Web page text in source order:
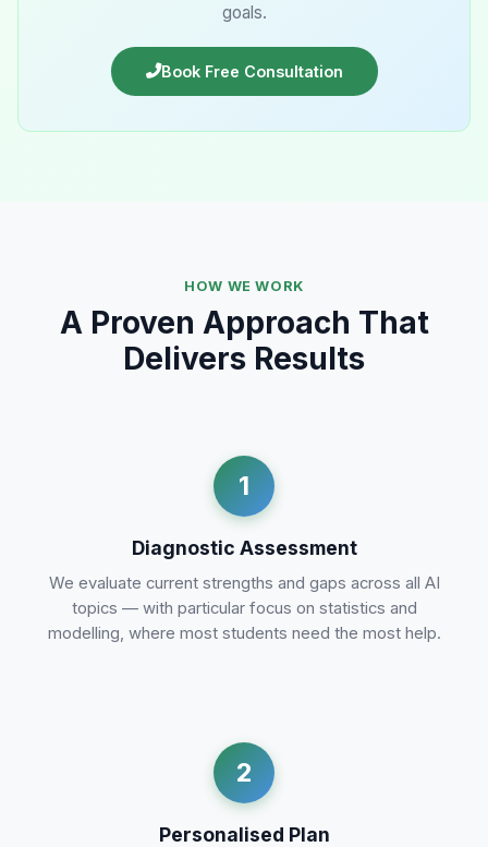
goals.
Book Free Consultation
HOW WE WORK
A Proven Approach That
Delivers Results
1
Diagnostic Assessment
We evaluate current strengths and gaps across all AI
topics — with particular focus on statistics and
modelling, where most students need the most help.
2
Personalised Plan